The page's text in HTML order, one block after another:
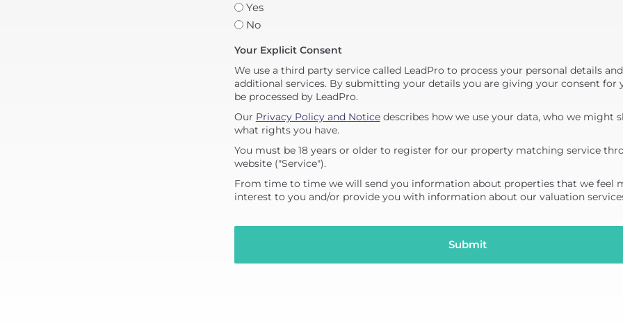
Yes
No
Your Explicit Consent
We use a third party service called LeadPro to process your personal details
additional services. By submitting your details you are giving your consent for
be processed by LeadPro.
Our Privacy Policy and Noticedescribes how we use your data, who we might
what rights you have.
You must be 18 years or older to register for our property matching service
website ("Service").
From time to time we will send you information about properties that we feel
interest to you and/or provide you with information about our valuation